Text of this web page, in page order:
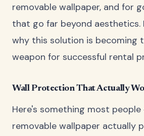
removable wallpaper, and for
that go far beyond aesthetics.
why this solution is becoming
weapon for successful rental
Wall Protection That Actually
Here's something most
removable wallpaper actually